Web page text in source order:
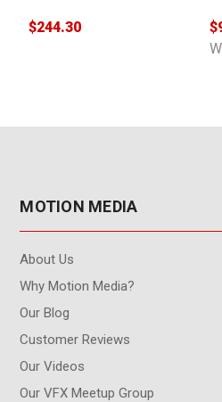
$244.30
MOTION MEDIA
About Us
Why Motion Media?
Our Blog
Customer Reviews
Our Videos
Our VFX Meetup Group